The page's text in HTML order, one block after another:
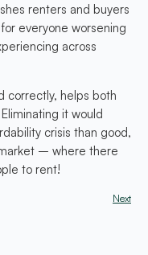
renters and buyers
everyone worsening
across
correctly, helps both
it would
crisis than good,
– where there
to rent!
Next